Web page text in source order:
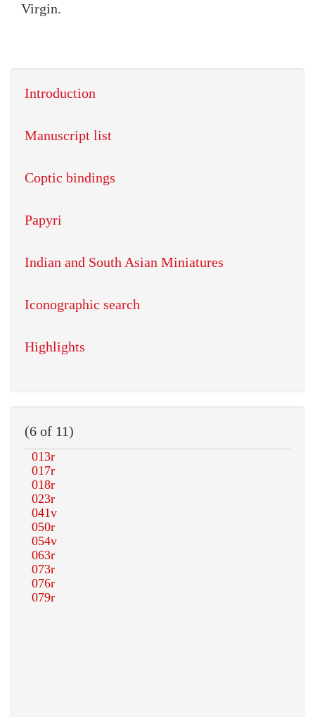
Virgin.
Introduction
Manuscript list
Coptic bindings
Papyri
Indian and South Asian Miniatures
Iconographic search
Highlights
(6 of 11)